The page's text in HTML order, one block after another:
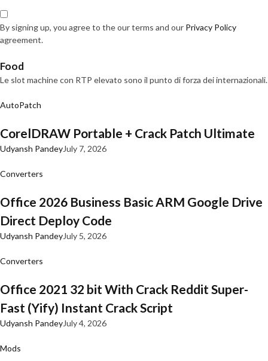
By signing up, you agree to the our terms and our Privacy Policy
agreement.
Food
Le slot machine con RTP elevato sono il punto di forza dei internazionali.
AutoPatch
CorelDRAW Portable + Crack Patch Ultimate
Udyansh PandeyJuly 7, 2026
Converters
Office 2026 Business Basic ARM Google Drive
Direct Deploy Code
Udyansh PandeyJuly 5, 2026
Converters
Office 2021 32 bit With Crack Reddit Super-
Fast (Yify) Instant Crack Script
Udyansh PandeyJuly 4, 2026
Mods